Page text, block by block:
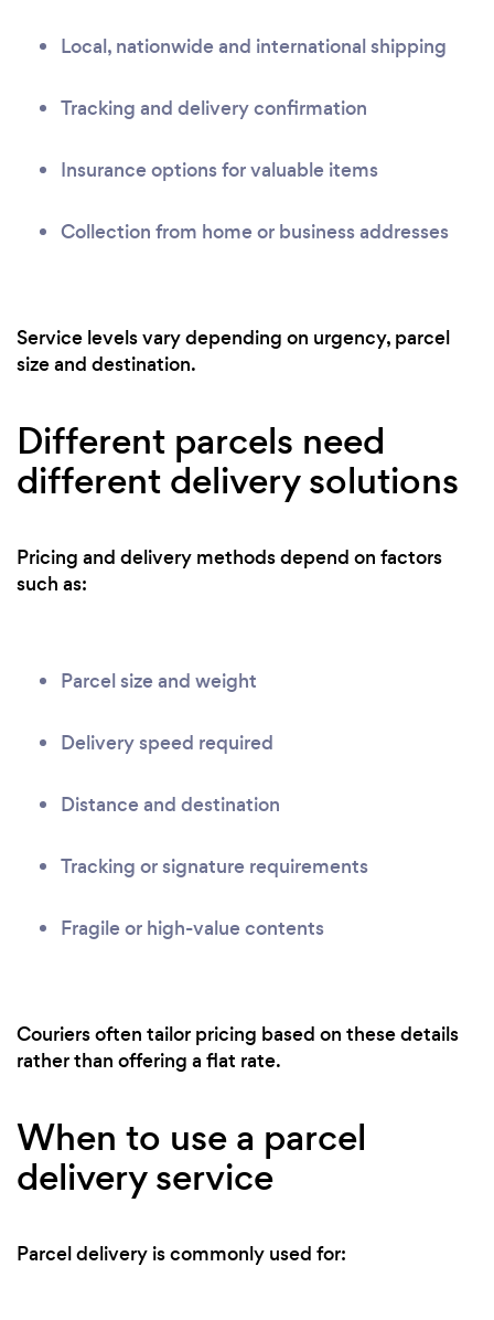
Local, nationwide and international shipping
Tracking and delivery confirmation
Insurance options for valuable items
Collection from home or business addresses
Service levels vary depending on urgency, parcel
size and destination.
Different parcels need
different delivery solutions
Pricing and delivery methods depend on factors
such as:
Parcel size and weight
Delivery speed required
Distance and destination
Tracking or signature requirements
Fragile or high-value contents
Couriers often tailor pricing based on these details
rather than offering a flat rate.
When to use a parcel
delivery service
Parcel delivery is commonly used for: